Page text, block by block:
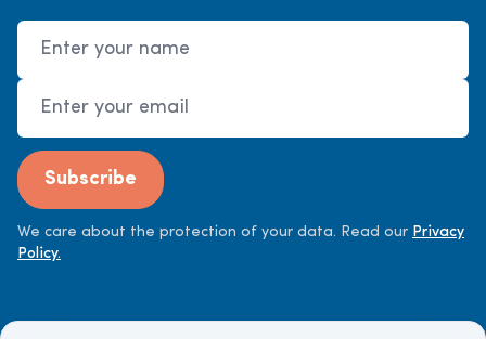
Name
Email Address
Subscribe
We care about the protection of your data. Read our Privacy
Policy.